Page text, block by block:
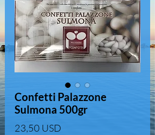
Confetti Palazzone
Sulmona 500gr
23,50 USD